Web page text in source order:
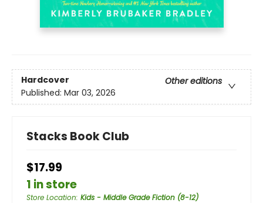
Hardcover
Other editions
Published: Mar 03, 2026
Stacks Book Club
$17.99
1 in store
Store Location: Kids - Middle Grade Fiction (8-12)